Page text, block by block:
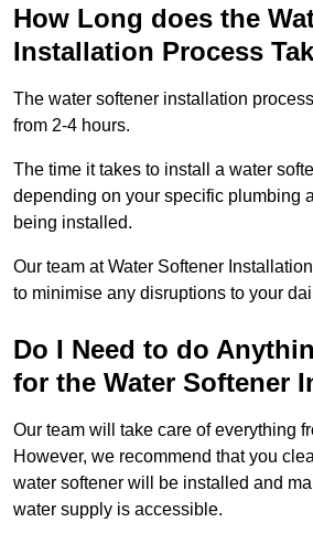
How Long does the
Installation Process
The water softener installation
from 2-4 hours.
The time it takes to install a water
depending on your specific plumbing
being installed.
Our team at Water Softener
to minimise any disruptions to your
Do I Need to do
for the Water Softener
Our team will take care of everything
However, we recommend that you
water softener will be installed and
water supply is accessible.